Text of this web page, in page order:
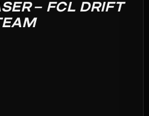
– FCL DRIFT